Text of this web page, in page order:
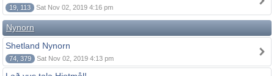
19, 113 Sat Nov 02, 2019 4:16 pm
Nynorn
Shetland Nynorn
74, 379 Sat Nov 02, 2019 4:13 pm